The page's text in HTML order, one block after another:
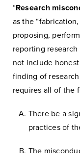
“Research
as the
proposing,
reporting research
not include
finding of
requires all of the
There be a
practices of
The